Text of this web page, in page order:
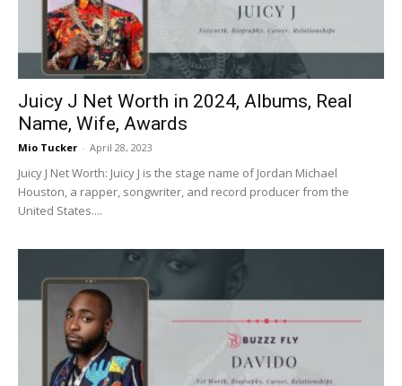
Juicy J Net Worth in 2024, Albums, Real
Name, Wife, Awards
Mio Tucker - April 28, 2023
Juicy J Net Worth: Juicy J is the stage name of Jordan Michael
Houston, a rapper, songwriter, and record producer from the
United States....